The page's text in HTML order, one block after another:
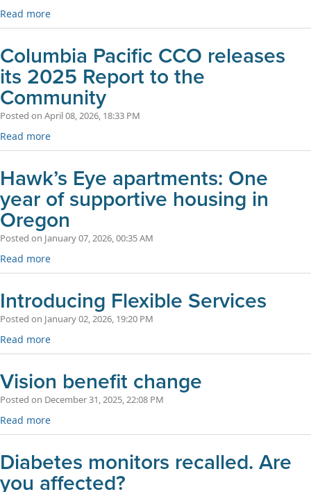
Read more
Columbia Pacific CCO releases
its 2025 Report to the
Community
Posted on April 08, 2026, 18:33 PM
Read more
Hawk’s Eye apartments: One
year of supportive housing in
Oregon
Posted on January 07, 2026, 00:35 AM
Read more
Introducing Flexible Services
Posted on January 02, 2026, 19:20 PM
Read more
Vision benefit change
Posted on December 31, 2025, 22:08 PM
Read more
Diabetes monitors recalled. Are
you affected?